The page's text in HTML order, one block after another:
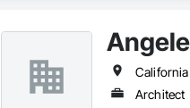
California
Architect